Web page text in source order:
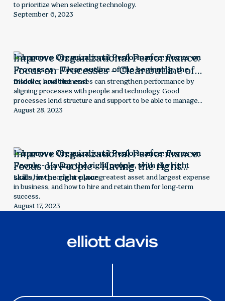
to prioritize when selecting technology.
September 6, 2023
Improve Organizational Performance:
Focus on Processes – Clear outline of
the beginning, the middle, and the end
Discover how businesses can strengthen performance by
aligning processes with people and technology. Good
processes lend structure and support to be able to manage
challenges and make informed decisions.
August 28, 2023
Improve Organizational Performance:
Focus on People - Having the right
people, with the right skills, in the right
place
Learn how people are your greatest asset and largest expense
in business, and how to hire and retain them for long-term
success.
August 17, 2023